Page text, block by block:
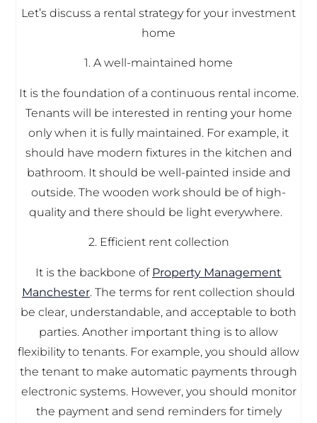
Let’s discuss a rental strategy for your investment
home
1. A well-maintained home
It is the foundation of a continuous rental income.
Tenants will be interested in renting your home
only when it is fully maintained. For example, it
should have modern fixtures in the kitchen and
bathroom. It should be well-painted inside and
outside. The wooden work should be of high-
quality and there should be light everywhere.
2. Efficient rent collection
It is the backbone of Property Management
Manchester. The terms for rent collection should
be clear, understandable, and acceptable to both
parties. Another important thing is to allow
flexibility to tenants. For example, you should allow
the tenant to make automatic payments through
electronic systems. However, you should monitor
the payment and send reminders for timely